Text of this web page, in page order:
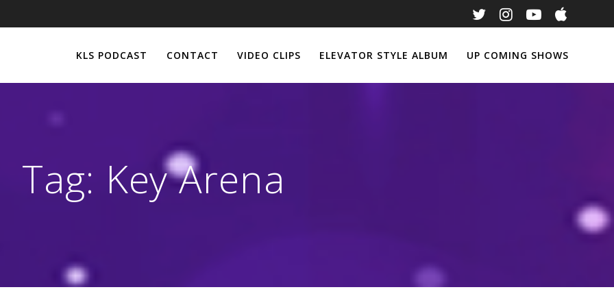
KLS PODCAST CONTACT VIDEO CLIPS ELEVATOR STYLE ALBUM UP COMING SHOWS
Tag: Key Arena